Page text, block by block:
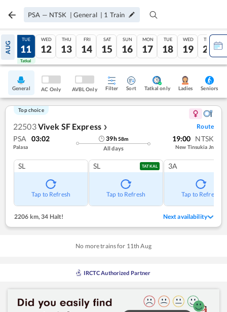
PSA — NTSK | General | 1 Train
AUG
10
Tatkal
TUE
11
Tatkal
WED
12
THU
13
FRI
14
SAT
15
SUN
16
MON
17
TUE
18
WED
19
THU
20
General AC Only AVBL Only Filter Sort Tatkal only Ladies Seniors
Top choice
22503Vivek SF Express ❯ Route
PSA 03:02
Palasa
39h58m
All days
19:00 NTSK
New Tinsukia Jn
SL
Tap to Refresh
SL TATKAL
Tap to Refresh
3A
Tap to Refresh
2206 km, 34 Halt! Next availability
No more trains for 11th Aug
IRCTC Authorized Partner